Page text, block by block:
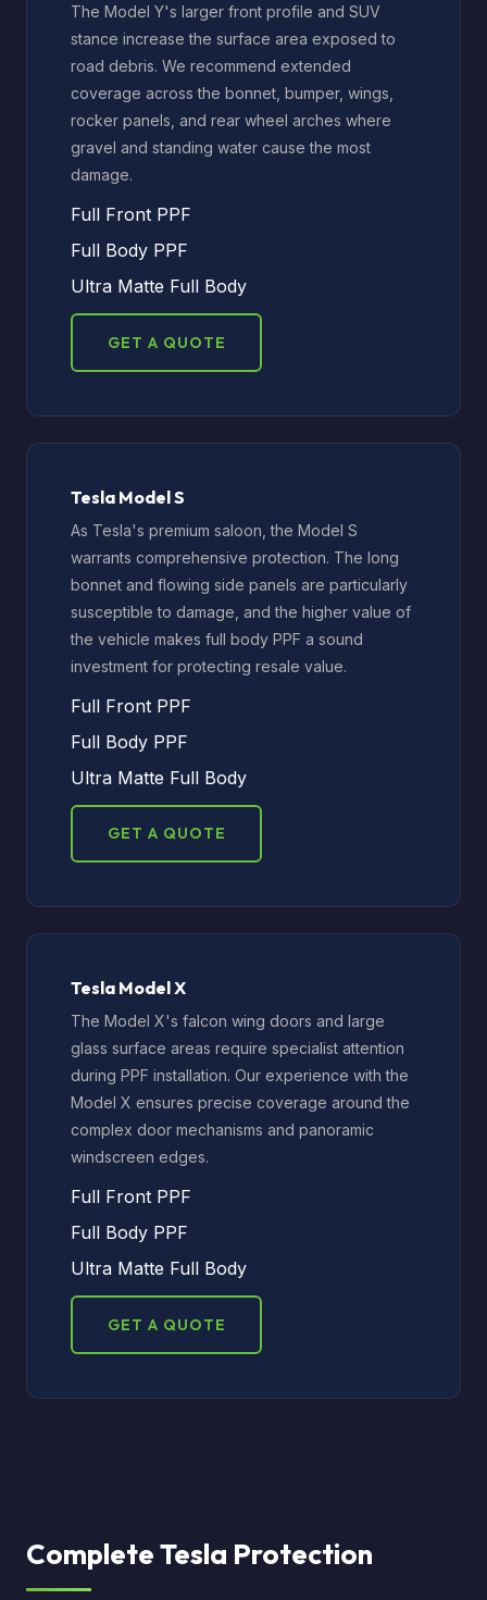
The Model Y's larger front profile and SUV
stance increase the surface area exposed to
road debris. We recommend extended
coverage across the bonnet, bumper, wings,
rocker panels, and rear wheel arches where
gravel and standing water cause the most
damage.
Full Front PPF
Full Body PPF
Ultra Matte Full Body
GET A QUOTE
Tesla Model S
As Tesla's premium saloon, the Model S
warrants comprehensive protection. The long
bonnet and flowing side panels are particularly
susceptible to damage, and the higher value of
the vehicle makes full body PPF a sound
investment for protecting resale value.
Full Front PPF
Full Body PPF
Ultra Matte Full Body
GET A QUOTE
Tesla Model X
The Model X's falcon wing doors and large
glass surface areas require specialist attention
during PPF installation. Our experience with the
Model X ensures precise coverage around the
complex door mechanisms and panoramic
windscreen edges.
Full Front PPF
Full Body PPF
Ultra Matte Full Body
GET A QUOTE
Complete Tesla Protection